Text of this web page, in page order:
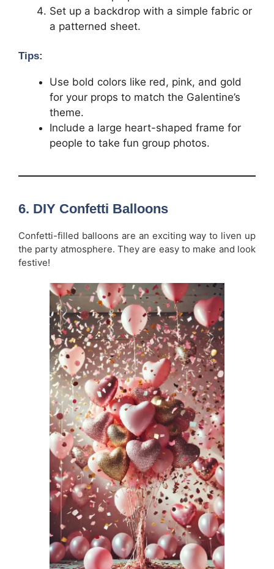
Set up a backdrop with a simple fabric or
a patterned sheet.
Tips:
Use bold colors like red, pink, and gold
for your props to match the Galentine’s
theme.
Include a large heart-shaped frame for
people to take fun group photos.
6. DIY Confetti Balloons
Confetti-filled balloons are an exciting way to liven up
the party atmosphere. They are easy to make and look
festive!